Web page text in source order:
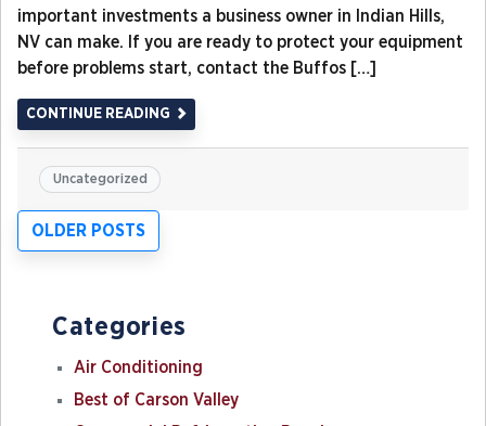
important investments a business owner in Indian Hills,
NV can make. If you are ready to protect your equipment
before problems start, contact the Buffos […]
CONTINUE READING
Uncategorized
Posts
OLDER POSTS
Categories
Air Conditioning
Best of Carson Valley